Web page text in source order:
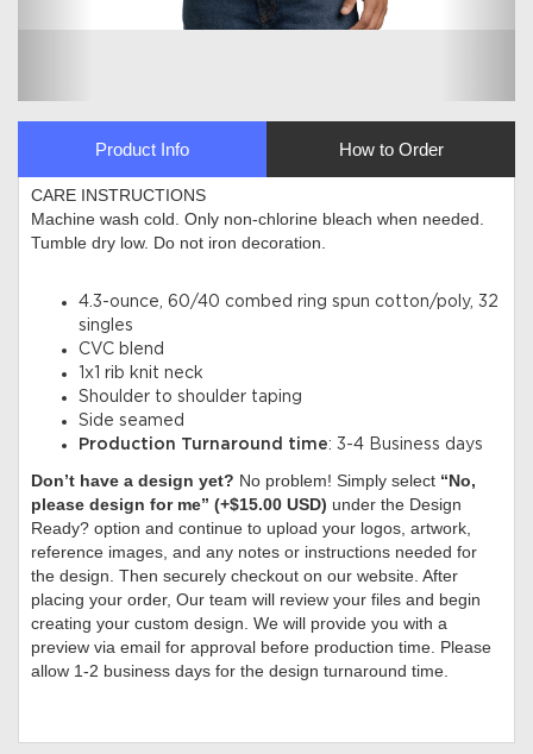
Product Info How to Order
CARE INSTRUCTIONS
Machine wash cold. Only non-chlorine bleach when needed.
Tumble dry low. Do not iron decoration.
4.3-ounce, 60/40 combed ring spun cotton/poly, 32
singles
CVC blend
1x1 rib knit neck
Shoulder to shoulder taping
Side seamed
Production Turnaround time: 3-4 Business days
Don’t have a design yet? No problem! Simply select “No,
please design for me” (+$15.00 USD) under the Design
Ready? option and continue to upload your logos, artwork,
reference images, and any notes or instructions needed for
the design. Then securely checkout on our website. After
placing your order, Our team will review your files and begin
creating your custom design. We will provide you with a
preview via email for approval before production time. Please
allow 1-2 business days for the design turnaround time.